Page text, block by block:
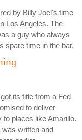
by Billy Joel's time
Los Angeles. The
a guy who always
spare time in the bar.
its title from a Fed
to deliver
to places like Amarillo.
written and